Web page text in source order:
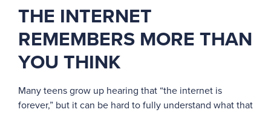
THE INTERNET
REMEMBERS MORE THAN
YOU THINK
Many teens grow up hearing that “the internet is
forever,” but it can be hard to fully understand what that